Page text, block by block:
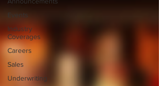
Events
Industry
Coverages
Careers
Sales
Underwriting